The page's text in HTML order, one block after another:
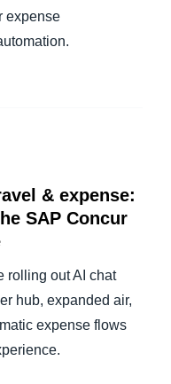
expense
& expense:
SAP Concur
rolling out AI chat
hub, expanded air,
expense flows